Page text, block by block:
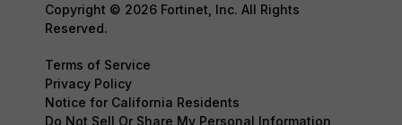
Copyright © 2026 Fortinet, Inc. All Rights
Reserved.
Terms of Service
Privacy Policy
Notice for California Residents
Do Not Sell Or Share My Personal Information